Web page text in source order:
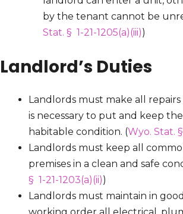
by the tenant cannot be
Stat. § 1-21-1205(a)(iii))
Landlord’s Duties
Landlords must make all
is necessary to put and keep
habitable condition. (Wyo. Stat.
Landlords must keep all
premises in a clean and safe
§ 1-21-1203(a)(ii))
Landlords must maintain in
working order all electrical,